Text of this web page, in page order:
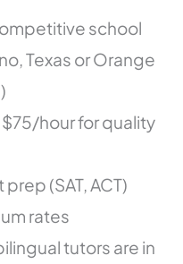
school
Texas or Orange
hour for quality
(SAT, ACT)
rates
tutors are in